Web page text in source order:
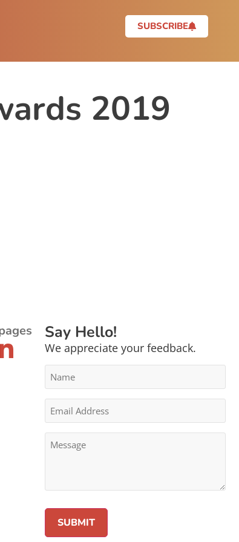
SUBSCRIBE
2019
Say Hello!
We appreciate your feedback.
Name
Email
Address
*
Message